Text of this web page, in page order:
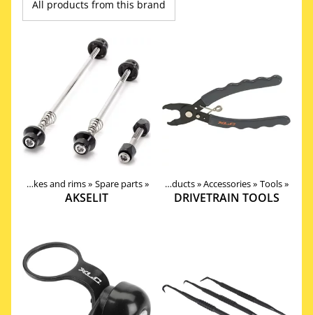
All products from this brand
Wheels, Hubs, Spokes and rims‪» Spare parts‪»
AKSELIT
Products ‪»Accessories‪» Tools‪»
DRIVETRAIN TOOLS